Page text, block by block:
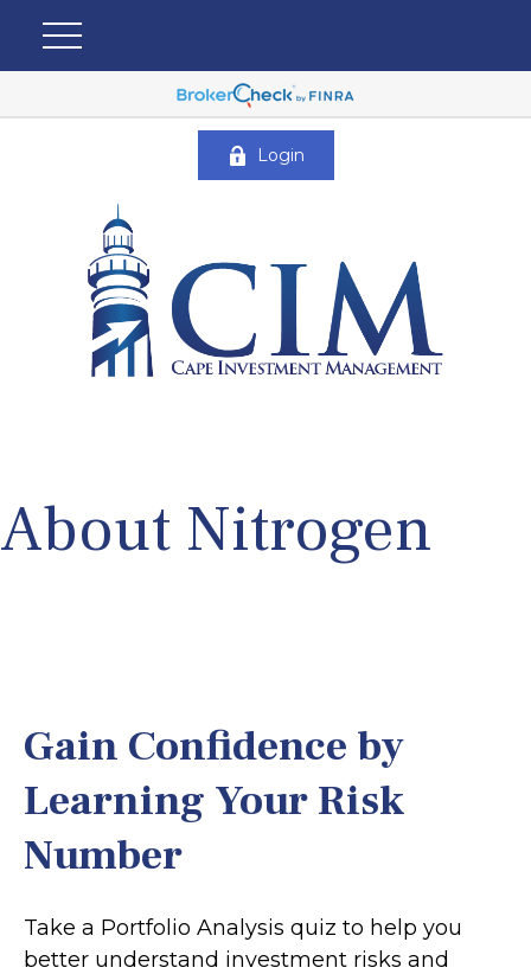
Login
About Nitrogen
Gain Confidence by
Learning Your Risk
Number
Take a Portfolio Analysis quiz to help you
better understand investment risks and